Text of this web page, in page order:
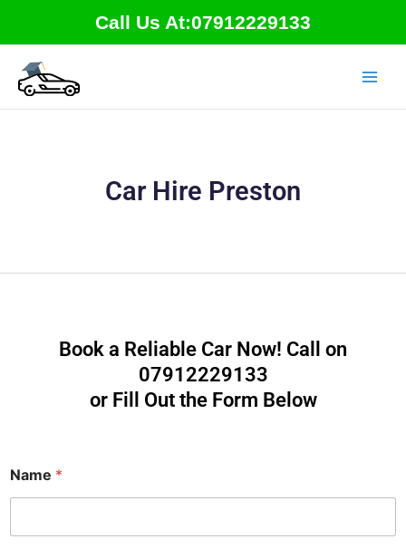
content
Call Us At:07912229133
Car Hire Preston
Book a Reliable Car Now! Call on
07912229133
or Fill Out the Form Below
Name *